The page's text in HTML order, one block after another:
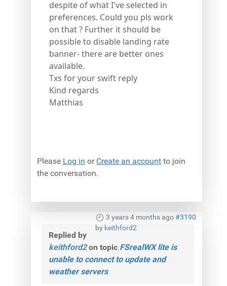
despite of what I've selected in
preferences. Could you pls work
on that ? Further it should be
possible to disable landing rate
banner- there are better ones
available.
Txs for your swift reply
Kind regards
Matthias
Please Log in or Create an account to join
the conversation.
3 years 4 months ago#3190
by keithford2
Replied by
keithford2on topic FSrealWX lite is
unable to connect to update and
weather servers